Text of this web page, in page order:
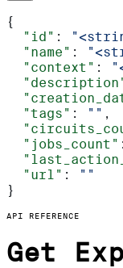
{
  "id"
:
  "name"
:
  "context"
:
  "tags"
: "" ,
  "jobs_count"
  "url"
:
""
}
API REFERENCE
Get